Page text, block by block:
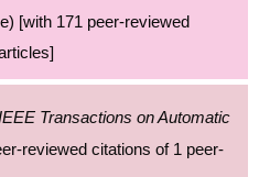
[with 171 peer-reviewed
Transactions on Automatic
reviewed citations of 1 peer-